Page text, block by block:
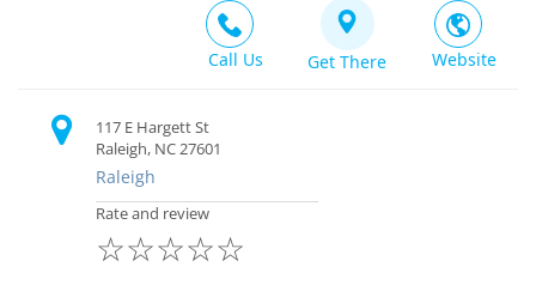
Call Us Get There Website
117 E Hargett St
Raleigh, NC 27601
Raleigh
Rate and review
☆
☆
☆
☆
☆